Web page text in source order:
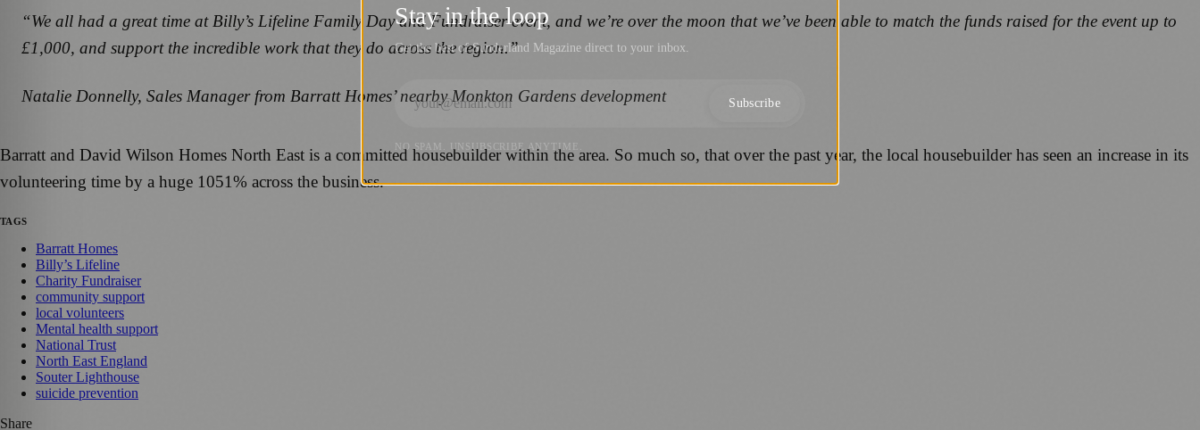
“We all had a great time at Billy’s Lifeline Family Day and Fundraiser event, and we’re over the moon that we’ve been able to match the funds raised for the event up to
£1,000, and support the incredible work that they do across the region.”
Natalie Donnelly, Sales Manager from Barratt Homes’ nearby Monkton Gardens development
Barratt and David Wilson Homes North East is a committed housebuilder within the area. So much so, that over the past year, the local housebuilder has seen an increase in its
volunteering time by a huge 1051% across the business.
TAGS
Barratt Homes
Billy’s Lifeline
Charity Fundraiser
community support
local volunteers
Mental health support
National Trust
North East England
Souter Lighthouse
suicide prevention
Share
Stay in the loop
Get the best of Sunderland Magazine direct to your inbox.
Subscribe
NO SPAM. UNSUBSCRIBE ANYTIME.